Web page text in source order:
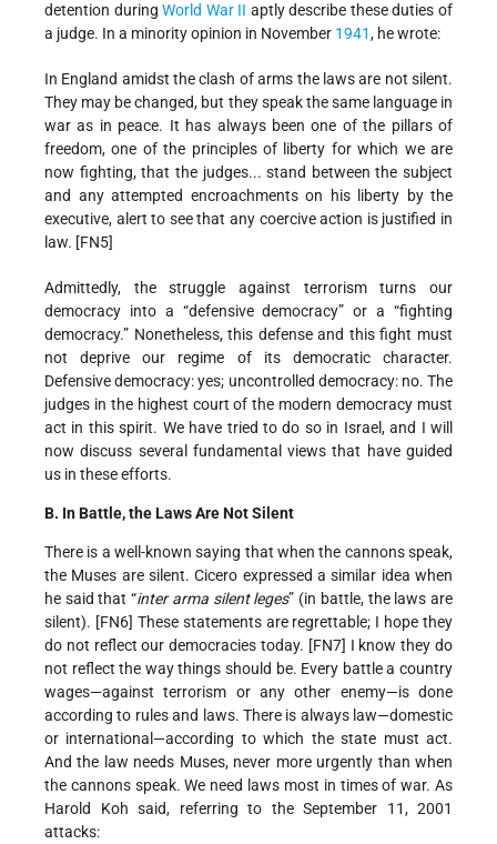
detention duringWorld War II aptly describe these duties of
a judge. In a minority opinion in November 1941, he wrote:
In England amidst the clash of arms the laws are not silent.
They may be changed, but they speak the same language in
war as in peace. It has always been one of the pillars of
freedom, one of the principles of liberty for which we are
now fighting, that the judges... stand between the subject
and any attempted encroachments on his liberty by the
executive, alert to see that any coercive action is justified in
law. [FN5]
Admittedly, the struggle against terrorism turns our
democracy into a “defensive democracy” or a “fighting
democracy.” Nonetheless, this defense and this fight must
not deprive our regime of its democratic character.
Defensive democracy: yes; uncontrolled democracy: no. The
judges in the highest court of the modern democracy must
act in this spirit. We have tried to do so in Israel, and I will
now discuss several fundamental views that have guided
us in these efforts.
B. In Battle, the Laws Are Not Silent
There is a well-known saying that when the cannons speak,
the Muses are silent. Cicero expressed a similar idea when
he said that “inter arma silent leges” (in battle, the laws are
silent). [FN6] These statements are regrettable; I hope they
do not reflect our democracies today. [FN7] I know they do
not reflect the way things should be. Every battle a country
wages—against terrorism or any other enemy—is done
according to rules and laws. There is always law—domestic
or international—according to which the state must act.
And the law needs Muses, never more urgently than when
the cannons speak. We need laws most in times of war. As
Harold Koh said, referring to the September 11, 2001
attacks: